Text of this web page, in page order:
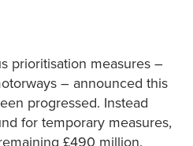
prioritisation measures –
– announced this
progressed. Instead
for temporary measures,
£490 million.